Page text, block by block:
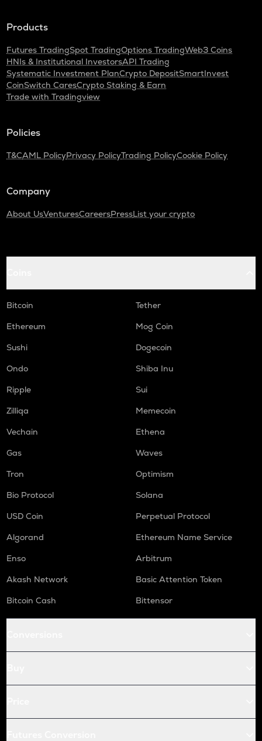
Products
Futures TradingSpot TradingOptions TradingWeb3 Coins
HNIs & Institutional InvestorsAPI Trading
Systematic Investment PlanCrypto DepositSmartInvest
CoinSwitch CaresCrypto Staking & Earn
Trade with Tradingview
Policies
T&CAML PolicyPrivacy PolicyTrading PolicyCookie Policy
Company
About UsVenturesCareersPressList your crypto
Bitcoin
Tether
Ethereum
Mog Coin
Sushi
Dogecoin
Ondo
Shiba Inu
Ripple
Sui
Zilliqa
Memecoin
Vechain
Ethena
Gas
Waves
Tron
Optimism
Bio Protocol
Solana
USD Coin
Perpetual Protocol
Algorand
Ethereum Name Service
Enso
Arbitrum
Akash Network
Basic Attention Token
Bitcoin Cash
Bittensor